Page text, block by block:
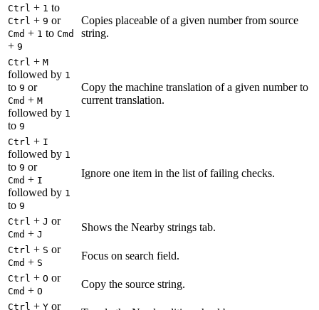
Ctrl + 1 to
Ctrl + 9 or
Cmd + 1 to Cmd
+ 9
Copies placeable of a given number from source
string.
Ctrl + M
followed by 1
to 9 or
Cmd + M
followed by 1
to 9
Copy the machine translation of a given number to
current translation.
Ctrl + I
followed by 1
to 9 or
Cmd + I
followed by 1
to 9
Ignore one item in the list of failing checks.
Ctrl + J or
Cmd + J
Shows the Nearby strings tab.
Ctrl + S or
Cmd + S
Focus on search field.
Ctrl + O or
Cmd + O
Copy the source string.
Ctrl + Y or